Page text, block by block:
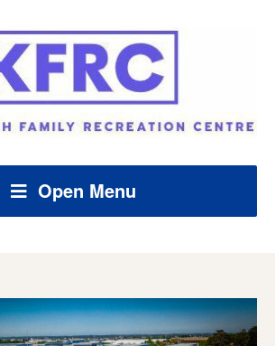
Open Menu